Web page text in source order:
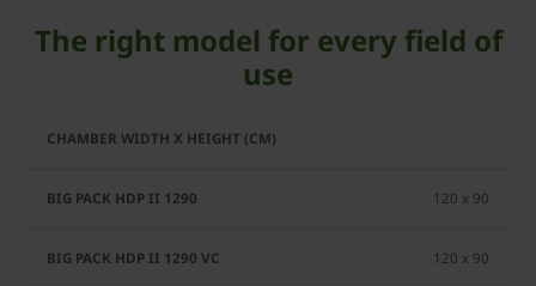
The right model for every field of
use
1290
BiG
HDP
1290
120 x 90
120 x 90